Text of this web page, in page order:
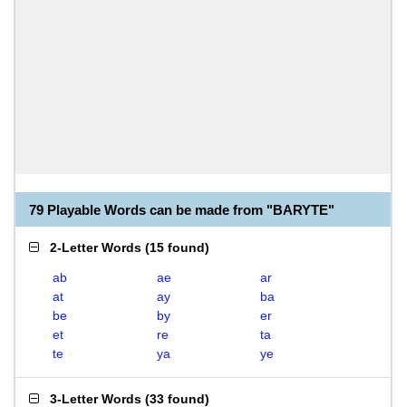
79 Playable Words can be made from "BARYTE"
2-Letter Words (15 found)
ab ae
ar
at
ay
ba
be
by
er
et
re
ta
te
ya ye
3-Letter Words (33 found)